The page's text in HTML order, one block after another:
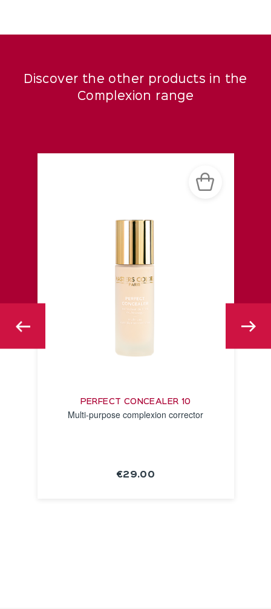
Discover the other products in the
Complexion range
PERFECT CONCEALER 10
Multi-purpose complexion corrector
€29.00